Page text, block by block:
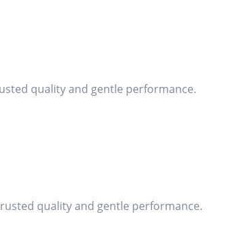
quality and gentle performance.
quality and gentle performance.